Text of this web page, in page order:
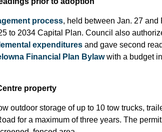
process, held between Jan. 27 and
to 2034 Capital Plan. Council also
expenditures and gave second
Financial Plan Bylawwith a budget
property
outdoor storage of up to 10 tow trucks,
for a maximum of three years. The